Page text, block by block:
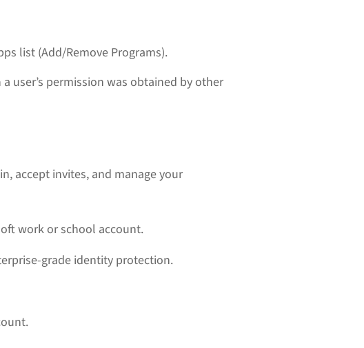
list (Add/Remove Programs).
user’s permission was obtained by other
accept invites, and manage your
work or school account.
grade identity protection.